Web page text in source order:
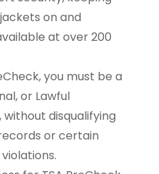
on and
at over 200
you must be a
or Lawful
disqualifying
or certain